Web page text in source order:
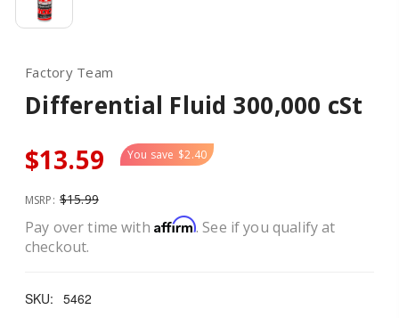
Factory Team
Differential Fluid 300,000 cSt
$13.59 You save $2.40
MSRP: $15.99
Pay over time with Affirm. See if you qualify at
checkout.
SKU: 5462